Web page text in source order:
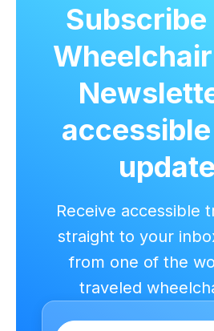
Receive accessible
straight to your
from one of the
traveled